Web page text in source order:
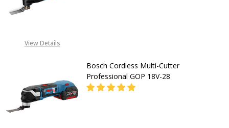
View Details
Bosch Cordless Multi-Cutter
Professional GOP 18V-28